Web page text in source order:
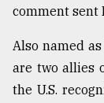
comment sent
Also named
are two allies
the U.S.